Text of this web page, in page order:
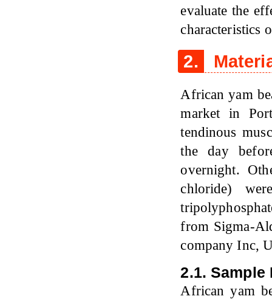
evaluate the
characteristics
2.
African yam
market in
tendinous
the day
overnight.
chloride)
from Sigma-
company Inc,
2.1. Sample
African yam